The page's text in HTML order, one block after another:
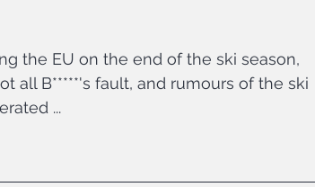
the EU on the end of the ski season,
all B*****'s fault, and rumours of the ski
...